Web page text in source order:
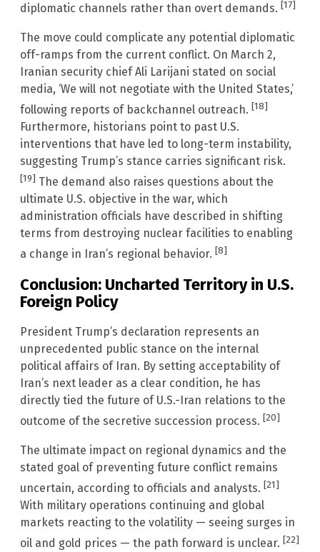
diplomatic channels rather than overt demands. [17]
The move could complicate any potential diplomatic
off-ramps from the current conflict. On March 2,
Iranian security chief Ali Larijani stated on social
media, ‘We will not negotiate with the United States,’
following reports of backchannel outreach. [18]
Furthermore, historians point to past U.S.
interventions that have led to long-term instability,
suggesting Trump’s stance carries significant risk.
[19] The demand also raises questions about the
ultimate U.S. objective in the war, which
administration officials have described in shifting
terms from destroying nuclear facilities to enabling
a change in Iran’s regional behavior. [8]
Conclusion: Uncharted Territory in U.S.
Foreign Policy
President Trump’s declaration represents an
unprecedented public stance on the internal
political affairs of Iran. By setting acceptability of
Iran’s next leader as a clear condition, he has
directly tied the future of U.S.-Iran relations to the
outcome of the secretive succession process. [20]
The ultimate impact on regional dynamics and the
stated goal of preventing future conflict remains
uncertain, according to officials and analysts. [21]
With military operations continuing and global
markets reacting to the volatility — seeing surges in
oil and gold prices — the path forward is unclear. [22]